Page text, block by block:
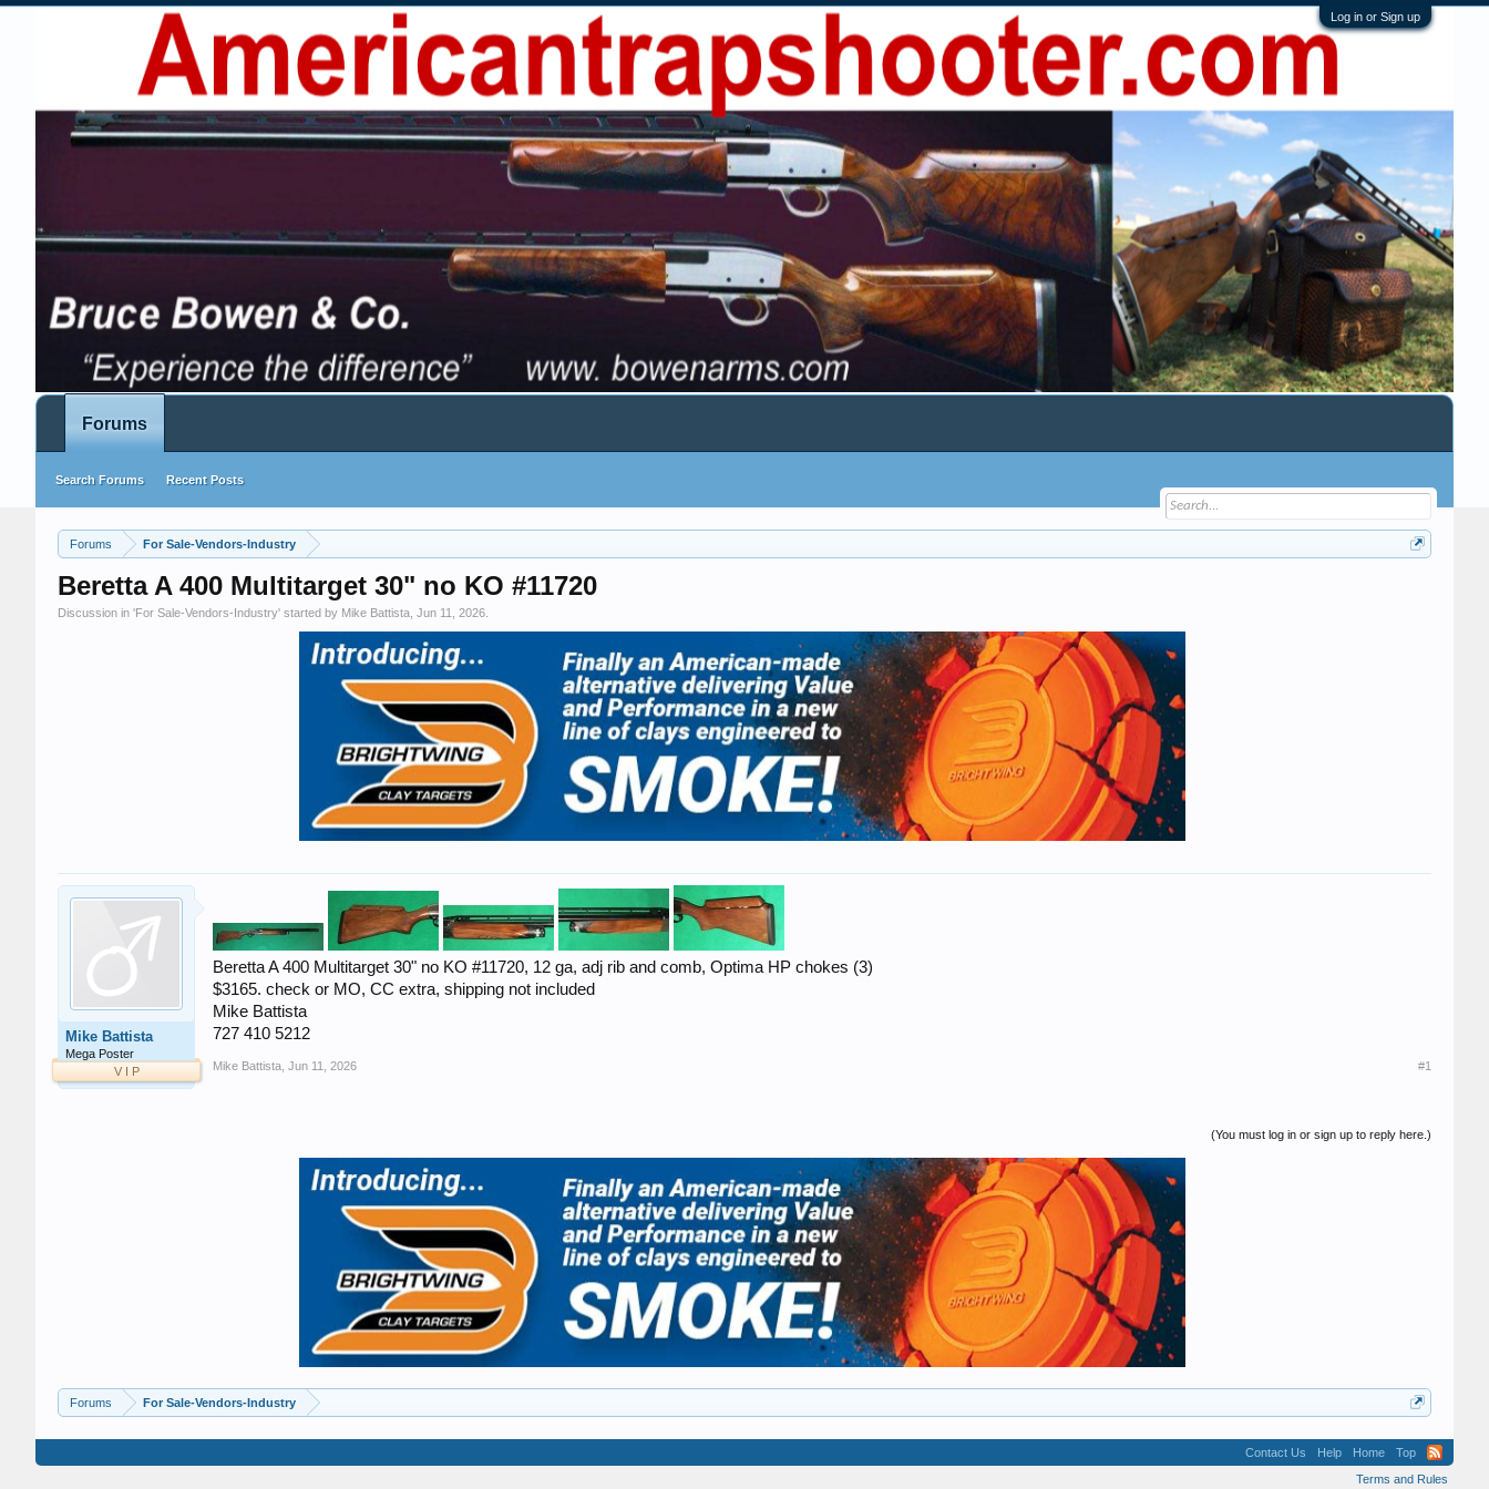
Log in or Sign up
Forums For Sale-Vendors-Industry
Beretta A 400 Multitarget 30" no KO #11720
Discussion in 'For Sale-Vendors-Industry' started by Mike Battista Jun 11, 2026
Mike Battista
Mega Poster
V I P
Beretta A 400 Multitarget 30" no KO #11720, 12 ga, adj rib and comb, Optima HP chokes (3)
$3165. check or MO, CC extra, shipping not included
Mike Battista
727 410 5212
Mike Battista Jun 11, 2026 #1
(You must log in or sign up to reply here.)
Forums For Sale-Vendors-Industry
Forums
Search Forums Recent Posts
Contact Us Help Home
Top
Terms and Rules